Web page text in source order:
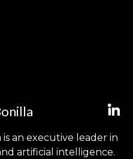
is an executive leader in
artificial intelligence.